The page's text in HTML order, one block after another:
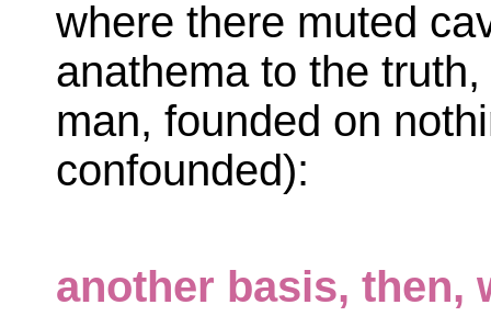
where there muted
anathema to the
man, founded on
confounded):
another basis, then,